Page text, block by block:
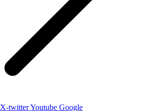
X-twitterYoutube Google